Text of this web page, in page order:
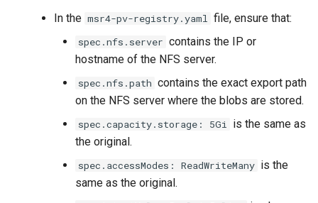
In the msr4-pv-registry.yaml file, ensure that:
spec.nfs.server contains the IP or
hostname of the NFS server.
spec.nfs.path contains the exact export path
on the NFS server where the blobs are stored.
spec.capacity.storage: 5Gi is the same as
the original.
spec.accessModes: ReadWriteMany is the
same as the original.